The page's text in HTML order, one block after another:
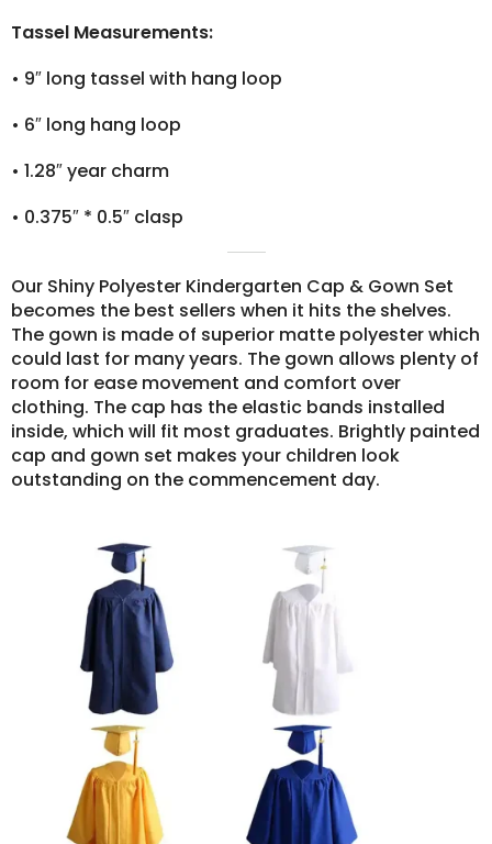
Tassel Measurements:
• 9″ long tassel with hang loop
• 6″ long hang loop
• 1.28″ year charm
• 0.375″ * 0.5″ clasp
Our Shiny Polyester Kindergarten Cap & Gown Set
becomes the best sellers when it hits the shelves.
The gown is made of superior matte polyester which
could last for many years. The gown allows plenty of
room for ease movement and comfort over
clothing. The cap has the elastic bands installed
inside, which will fit most graduates. Brightly painted
cap and gown set makes your children look
outstanding on the commencement day.